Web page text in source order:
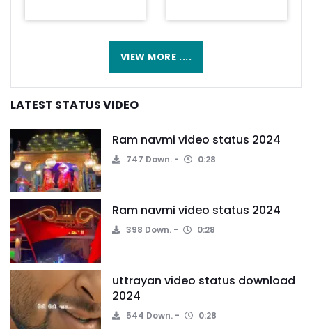
VIEW MORE ....
LATEST STATUS VIDEO
Ram navmi video status 2024
747 Down. 0:28
Ram navmi video status 2024
398 Down. 0:28
uttrayan video status download
2024
544 Down. 0:28